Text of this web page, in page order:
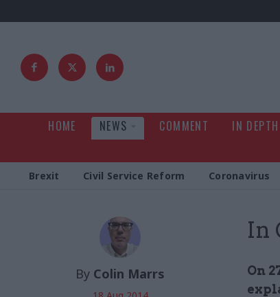
HOME NEWS COMMENT IN DEPTH
Brexit Civil Service Reform Coronavirus
In
On
By Colin Marrs